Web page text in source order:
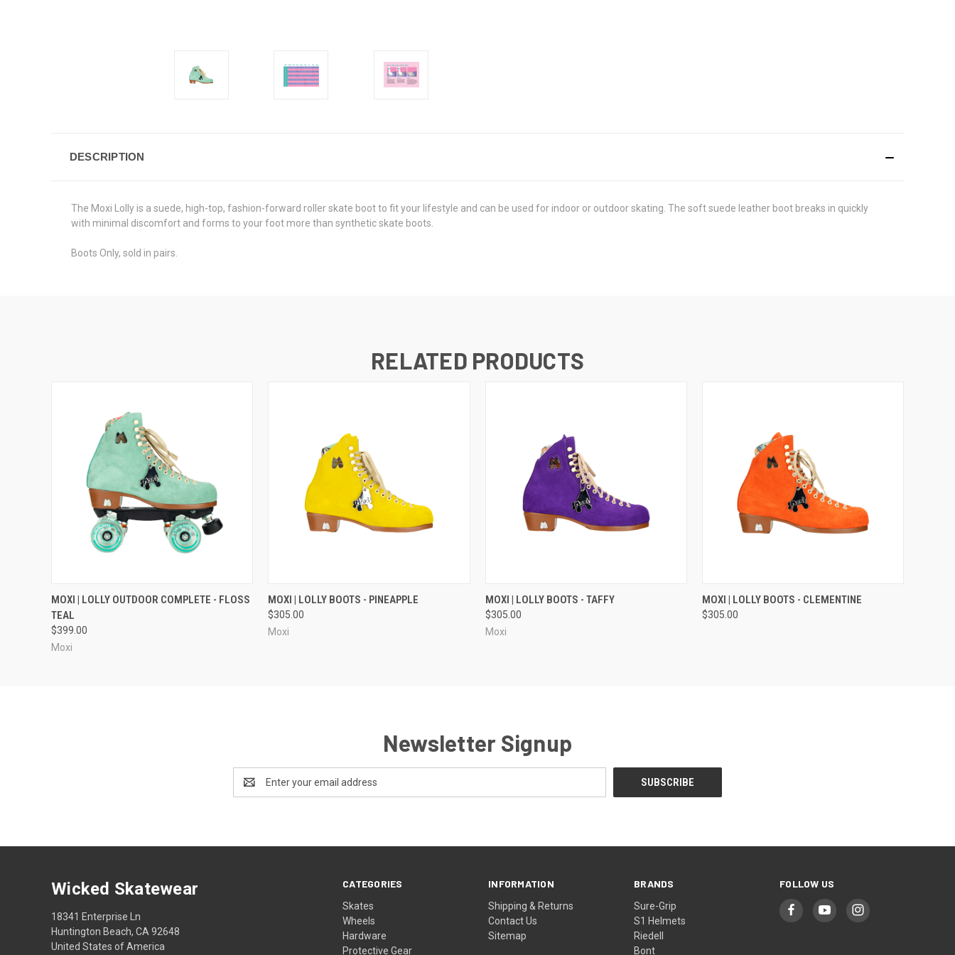
DESCRIPTION
The Moxi Lolly is a suede, high-top, fashion-forward roller skate boot to fit your lifestyle and can be used for indoor or outdoor skating. The soft suede leather boot breaks in quickly
with minimal discomfort and forms to your foot more than synthetic skate boots.
Boots Only, sold in pairs.
RELATED PRODUCTS
QUICK VIEW VIEW OPTIONS
MOXI | LOLLY OUTDOOR COMPLETE - FLOSS
TEAL
$399.00
Moxi
QUICK VIEW VIEW OPTIONS
MOXI | LOLLY BOOTS - PINEAPPLE
$305.00
Moxi
QUICK VIEW VIEW OPTIONS
MOXI | LOLLY BOOTS - TAFFY
$305.00
Moxi
QUICK VIEW VIEW OPTIONS
MOXI | LOLLY BOOTS - CLEMENTINE
$305.00
Newsletter Signup
Address
CATEGORIES
Skates
Wheels
Hardware
Protective Gear
INFORMATION
Shipping & Returns
Contact Us
Sitemap
BRANDS
Sure-Grip
S1 Helmets
Riedell
Bont
FOLLOW US
Wicked Skatewear
18341 Enterprise Ln
Huntington Beach, CA 92648
United States of America